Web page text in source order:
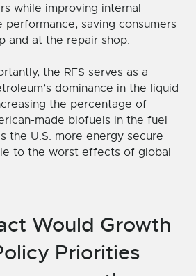
while improving internal
performance, saving consumers
and at the repair shop.
the RFS serves as a
dominance in the liquid
the percentage of
made biofuels in the fuel
the U.S. more energy secure
to the worst effects of global
Would Growth
Priorities